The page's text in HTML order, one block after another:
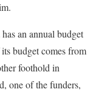
an annual budget
budget comes from
foothold in
one of the funders,